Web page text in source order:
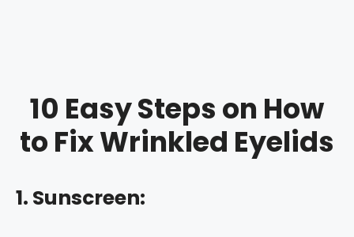
10 Easy Steps on How
to Fix Wrinkled Eyelids
1. Sunscreen: